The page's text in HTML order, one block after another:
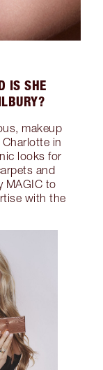
IS SHE
makeup
in
looks for
and
MAGIC to
with the